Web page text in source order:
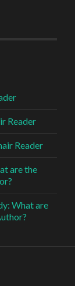
Reader
Reader
are the
What are